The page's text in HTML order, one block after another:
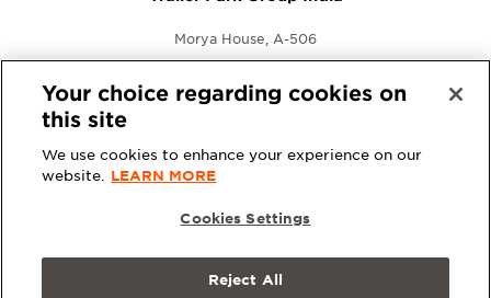
Morya House, A-506
Mumbai, Maharashtra 400053
Your choice regarding cookies on
this site
We use cookies to enhance your experience on our
website. LEARN MORE
Cookies Settings
Reject All